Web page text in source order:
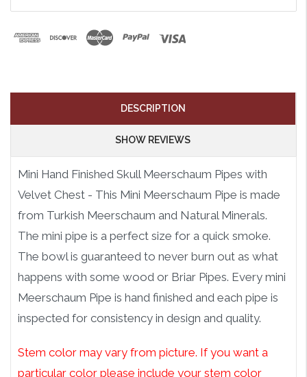
DESCRIPTION
SHOW REVIEWS
Mini Hand Finished Skull Meerschaum Pipes with
Velvet Chest - This Mini Meerschaum Pipe is made
from Turkish Meerschaum and Natural Minerals.
The mini pipe is a perfect size for a quick smoke.
The bowl is guaranteed to never burn out as what
happens with some wood or Briar Pipes. Every mini
Meerschaum Pipe is hand finished and each pipe is
inspected for consistency in design and quality.
Stem color may vary from picture. If you want a
particular color please include your stem color